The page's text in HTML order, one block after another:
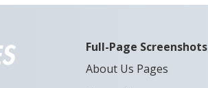
Full-Page Screenshots
About Us Pages